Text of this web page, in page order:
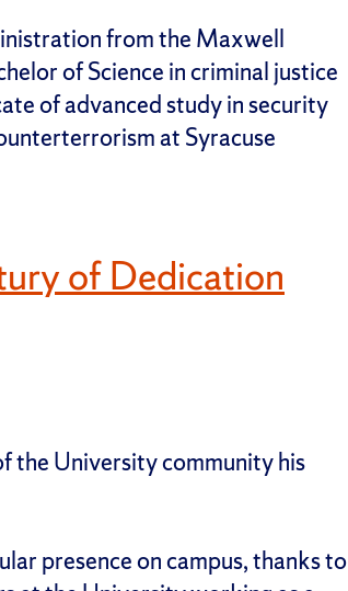
from the Maxwell
of Science in criminal justice
of advanced study in security
at Syracuse
of Dedication
the University community his
presence on campus, thanks to